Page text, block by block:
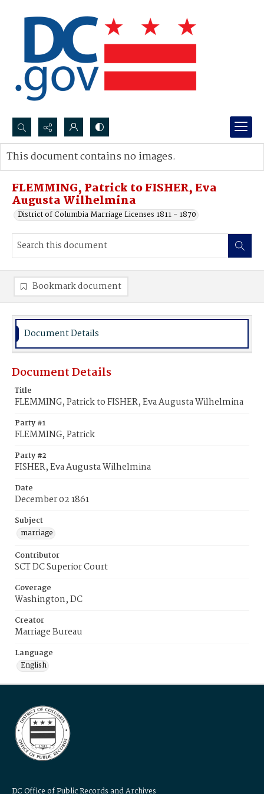
Search...
Advanced search
FLEMMING, Patrick to FISHER, Eva
Augusta Wilhelmina
District of Columbia Marriage Licenses 1811 - 1870
This document contains no images.
Bookmark document
Document Details
Document Details
Title
FLEMMING, Patrick to FISHER, Eva Augusta Wilhelmina
Party #1
FLEMMING, Patrick
Party #2
FISHER, Eva Augusta Wilhelmina
Date
December 02 1861
Subject
marriage
Contributor
SCT DC Superior Court
Coverage
Washington, DC
Creator
Marriage Bureau
Language
English
DC Office of Public Records and Archives